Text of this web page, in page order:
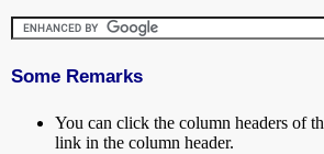
Some Remarks
You can click the column headers of
link in the column header.